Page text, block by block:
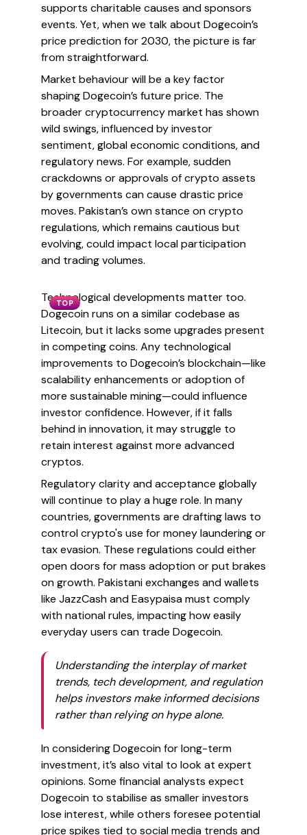
supports charitable causes and sponsors
events. Yet, when we talk about Dogecoin’s
price prediction for 2030, the picture is far
from straightforward.
Market behaviour will be a key factor
shaping Dogecoin’s future price. The
broader cryptocurrency market has shown
wild swings, influenced by investor
sentiment, global economic conditions, and
regulatory news. For example, sudden
crackdowns or approvals of crypto assets
by governments can cause drastic price
moves. Pakistan’s own stance on crypto
regulations, which remains cautious but
evolving, could impact local participation
and trading volumes.
TOP
Technological developments matter too.
Dogecoin runs on a similar codebase as
Litecoin, but it lacks some upgrades present
in competing coins. Any technological
improvements to Dogecoin’s blockchain—like
scalability enhancements or adoption of
more sustainable mining—could influence
investor confidence. However, if it falls
behind in innovation, it may struggle to
retain interest against more advanced
cryptos.
Regulatory clarity and acceptance globally
will continue to play a huge role. In many
countries, governments are drafting laws to
control crypto's use for money laundering or
tax evasion. These regulations could either
open doors for mass adoption or put brakes
on growth. Pakistani exchanges and wallets
like JazzCash and Easypaisa must comply
with national rules, impacting how easily
everyday users can trade Dogecoin.
Understanding the interplay of market
trends, tech development, and regulation
helps investors make informed decisions
rather than relying on hype alone.
In considering Dogecoin for long-term
investment, it’s also vital to look at expert
opinions. Some financial analysts expect
Dogecoin to stabilise as smaller investors
lose interest, while others foresee potential
price spikes tied to social media trends and